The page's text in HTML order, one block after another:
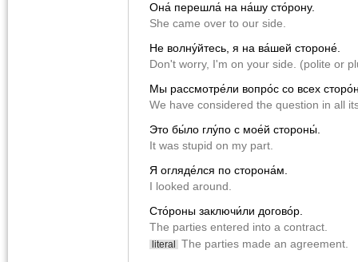
Она́ перешла́ на на́шу сто́рону.
She came over to our side.
Не волну́йтесь, я на ва́шей стороне́.
Don't worry, I'm on your side. (polite or
Мы рассмотре́ли вопро́с со всех
We have considered the question in all
Это бы́ло глу́по с мое́й стороны́.
It was stupid on my part.
Я огляде́лся по сторона́м.
I looked around.
Сто́роны заключи́ли догово́р.
The parties entered into a contract.
literal The parties made an agreement.